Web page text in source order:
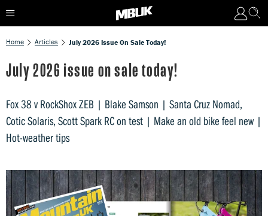
Home Articles July 2026 Issue On Sale Today!
July 2026 issue on sale today!
Fox 38 v RockShox ZEB | Blake Samson | Santa Cruz Nomad,
Cotic Solaris, Scott Spark RC on test | Make an old bike feel new |
Hot-weather tips